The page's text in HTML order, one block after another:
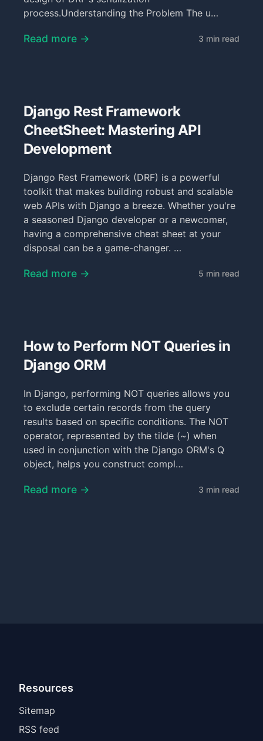
process.Understanding the Problem The u…
Read more → 3 min read
Django Rest Framework
CheetSheet: Mastering API
Development
Django Rest Framework (DRF) is a powerful
toolkit that makes building robust and scalable
web APIs with Django a breeze. Whether you're
a seasoned Django developer or a newcomer,
having a comprehensive cheat sheet at your
disposal can be a game-changer. …
Read more → 5 min read
How to Perform NOT Queries in
Django ORM
In Django, performing NOT queries allows you
to exclude certain records from the query
results based on specific conditions. The NOT
operator, represented by the tilde (~) when
used in conjunction with the Django ORM's Q
object, helps you construct compl…
Read more → 3 min read
Resources
Sitemap
RSS feed